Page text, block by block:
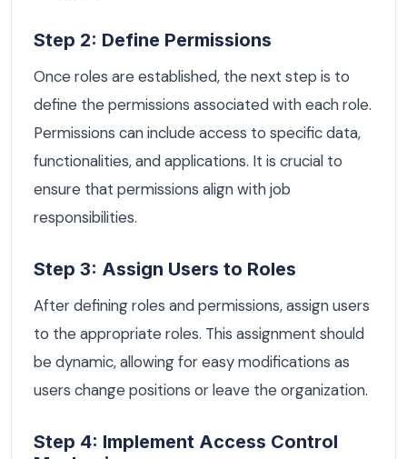
Step 2: Define Permissions
Once roles are established, the next step is to
define the permissions associated with each role.
Permissions can include access to specific data,
functionalities, and applications. It is crucial to
ensure that permissions align with job
responsibilities.
Step 3: Assign Users to Roles
After defining roles and permissions, assign users
to the appropriate roles. This assignment should
be dynamic, allowing for easy modifications as
users change positions or leave the organization.
Step 4: Implement Access Control